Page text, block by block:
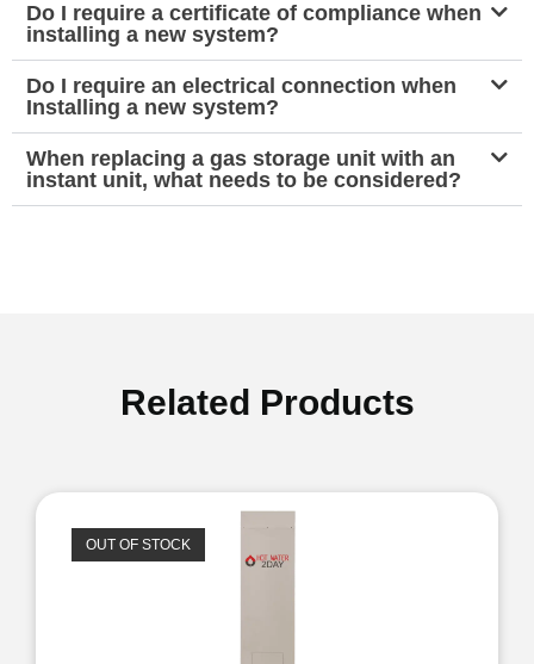
Do I require a certificate of compliance when
installing a new system?
Do I require an electrical connection when
Installing a new system?
When replacing a gas storage unit with an
instant unit, what needs to be considered?
Related Products
OUT OF STOCK